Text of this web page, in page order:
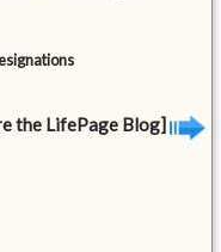
the LifePage Blog]